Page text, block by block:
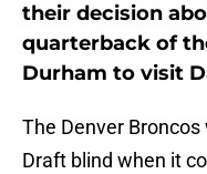
their decision
quarterback of
Durham to visit
The Denver Broncos
Draft blind when it